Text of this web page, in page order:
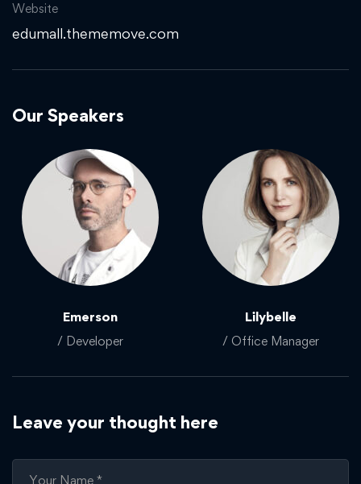
Website
edumall.thememove.com
Our Speakers
Emerson
/ Developer
Lilybelle
/ Office Manager
Leave your thought here